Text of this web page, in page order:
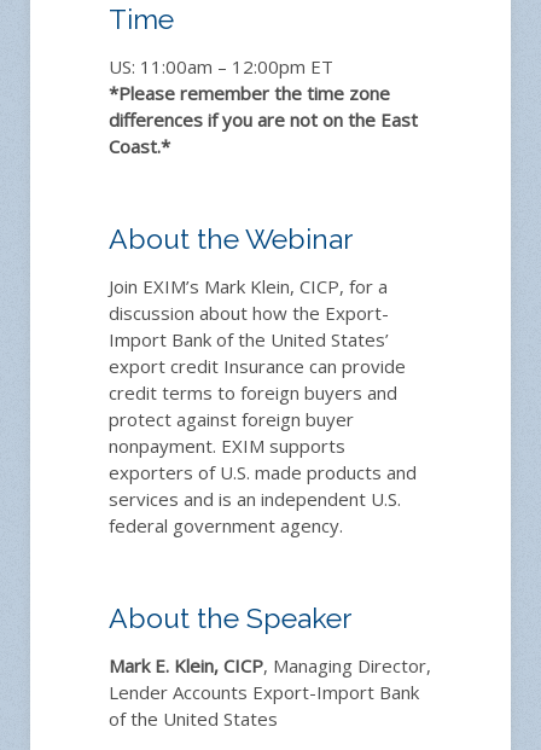
Time
US: 11:00am – 12:00pm ET
*Please remember the time zone
differences if you are not on the East
Coast.*
About the Webinar
Join EXIM’s Mark Klein, CICP, for a
discussion about how the Export-
Import Bank of the United States’
export credit Insurance can provide
credit terms to foreign buyers and
protect against foreign buyer
nonpayment. EXIM supports
exporters of U.S. made products and
services and is an independent U.S.
federal government agency.
About the Speaker
Mark E. Klein, CICP, Managing Director,
Lender Accounts Export-Import Bank
of the United States